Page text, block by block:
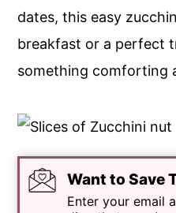
dates, this easy
breakfast or a perfect
something comforting
Want to Save
Enter your email